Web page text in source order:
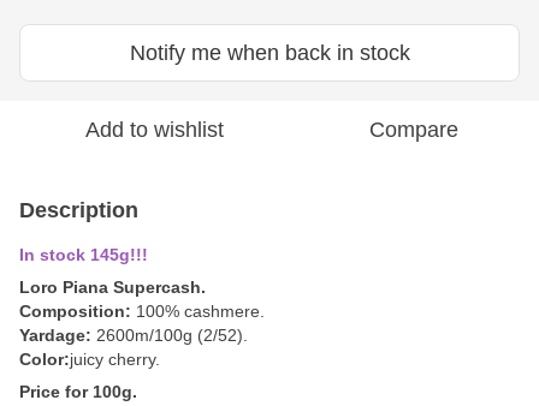
Notify me when back in stock
Add to wishlist Compare
Description
In stock 145g!!!
Loro Piana Supercash.
Composition: 100% cashmere.
Yardage: 2600m/100g (2/52).
Color:juicy cherry.
Price for 100g.